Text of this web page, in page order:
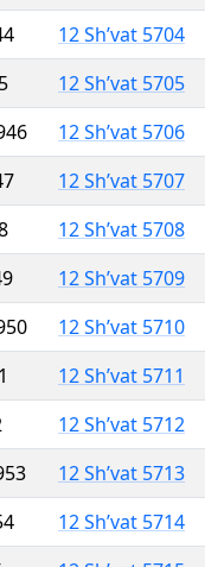
12 Sh’vat 5704
12 Sh’vat 5705
12 Sh’vat 5706
12 Sh’vat 5707
12 Sh’vat 5708
12 Sh’vat 5709
12 Sh’vat 5710
12 Sh’vat 5711
12 Sh’vat 5712
12 Sh’vat 5713
12 Sh’vat 5714